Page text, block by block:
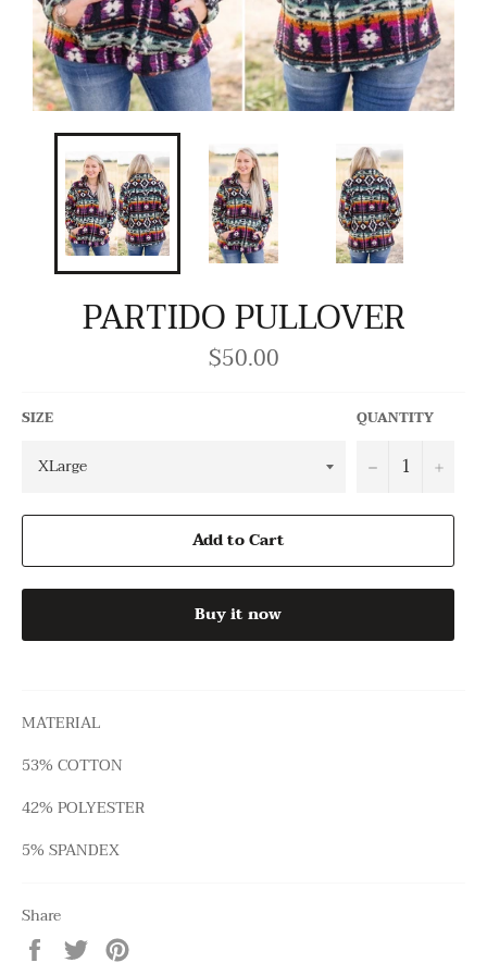
PARTIDO PULLOVER
Regular
price
$50.00
SIZE QUANTITY
− +
Add to Cart
Buy it now
MATERIAL
53% COTTON
42% POLYESTER
5% SPANDEX
Share
Share
on
Tweet
on